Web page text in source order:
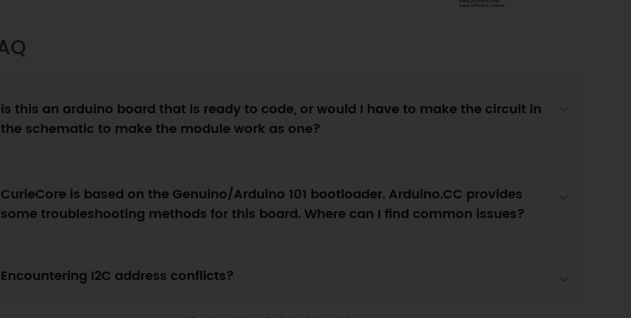
is this an arduino board that is ready to code, or would I have to make the circuit in
the schematic to make the module work as one?
CurieCore is based on the Genuino/Arduino 101 bootloader. Arduino.CC provides
some troubleshooting methods for this board. Where can I find common issues?
Encountering I2C address conflicts?